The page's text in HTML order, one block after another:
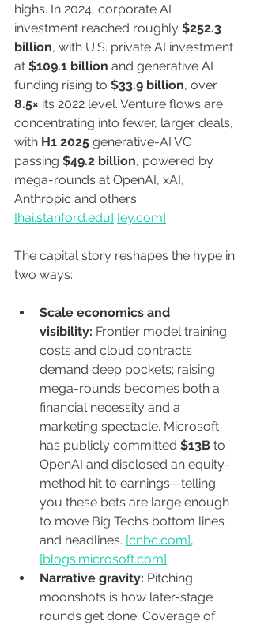
highs. In 2024, corporate AI
investment reached roughly $252.3
billion, with U.S. private AI investment
at $109.1 billion and generative AI
funding rising to $33.9 billion, over
8.5× its 2022 level. Venture flows are
concentrating into fewer, larger deals,
with H1 2025 generative-AI VC
passing $49.2 billion, powered by
mega-rounds at OpenAI, xAI,
Anthropic and others.
[hai.stanford.edu] [ey.com]
The capital story reshapes the hype in
two ways:
Scale economics and
visibility: Frontier model training
costs and cloud contracts
demand deep pockets; raising
mega-rounds becomes both a
financial necessity and a
marketing spectacle. Microsoft
has publicly committed $13B to
OpenAI and disclosed an equity-
method hit to earnings—telling
you these bets are large enough
to move Big Tech’s bottom lines
and headlines. [cnbc.com],
[blogs.microsoft.com]
Narrative gravity: Pitching
moonshots is how later-stage
rounds get done. Coverage of